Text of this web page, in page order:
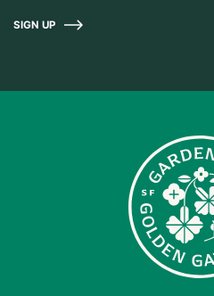
SIGN UP